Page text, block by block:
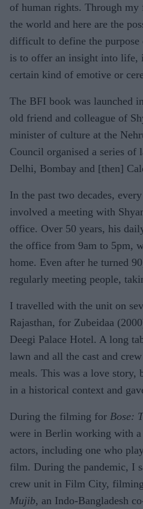
of human rights. Through my
the world and here are the
difficult to define the
is to offer an insight into life,
certain kind of emotive or
The BFI book was launched
old friend and colleague of
minister of culture at the
Council organised a series of
Delhi, Bombay and [then]
In the past two decades,
involved a meeting with
office. Over 50 years, his
the office from 9am to 5pm,
home. Even after he turned
regularly meeting people,
I travelled with the unit on
Rajasthan, for Zubeidaa
Deegi Palace Hotel. A long
lawn and all the cast and
meals. This was a love story,
in a historical context and
During the filming for Bose:
were in Berlin working with a
actors, including one who
film. During the pandemic, I
crew unit in Film City,
Mujib, an Indo-Bangladesh